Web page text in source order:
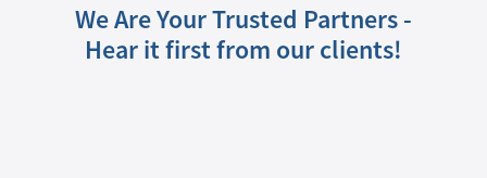
We Are Your Trusted Partners -
Hear it first from our clients!